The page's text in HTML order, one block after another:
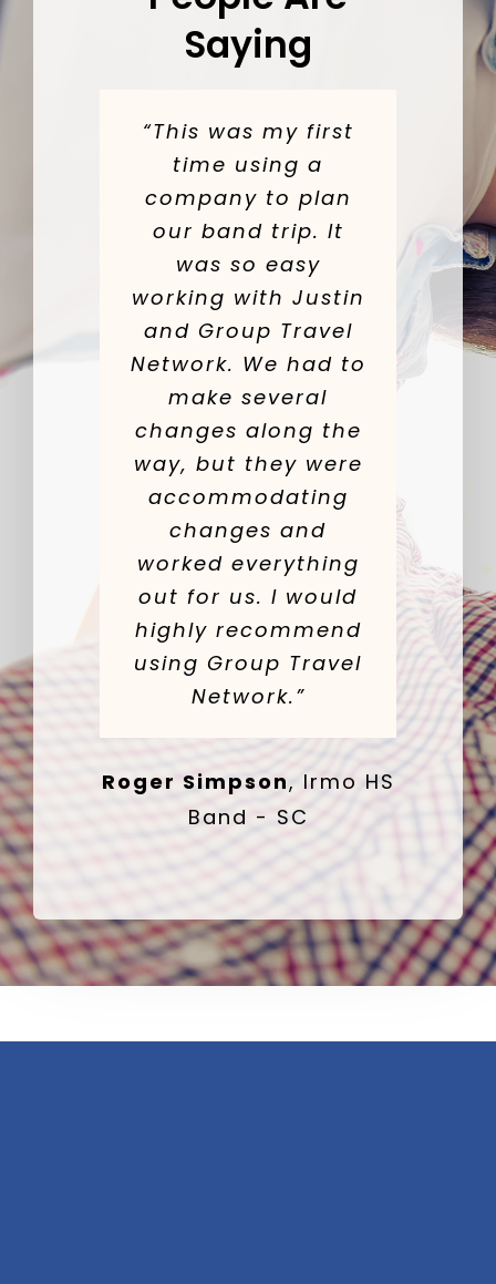
Saying
“This was my first
time using a
company to plan
our band trip. It
was so easy
working with Justin
and Group Travel
Network. We had to
make several
changes along the
way, but they were
accommodating
changes and
worked everything
out for us. I would
highly recommend
using Group Travel
Network.”
Roger Simpson, Irmo HS
Band - SC